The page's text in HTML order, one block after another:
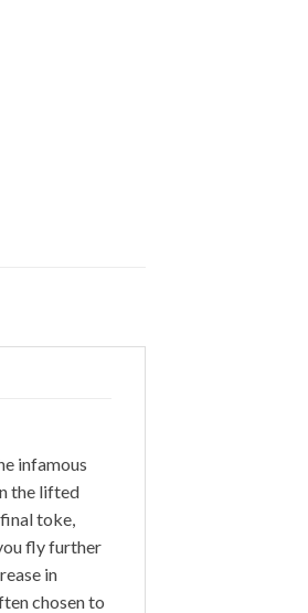
infamous
the lifted
toke,
fly further
in
chosen to